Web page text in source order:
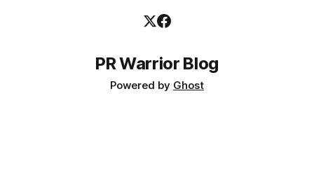
PR Warrior Blog
Powered by Ghost